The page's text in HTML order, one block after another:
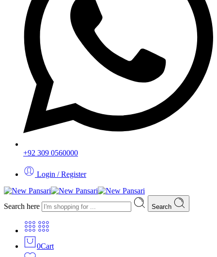
+92 309 0560000
Login / Register
Search here Search
0Cart